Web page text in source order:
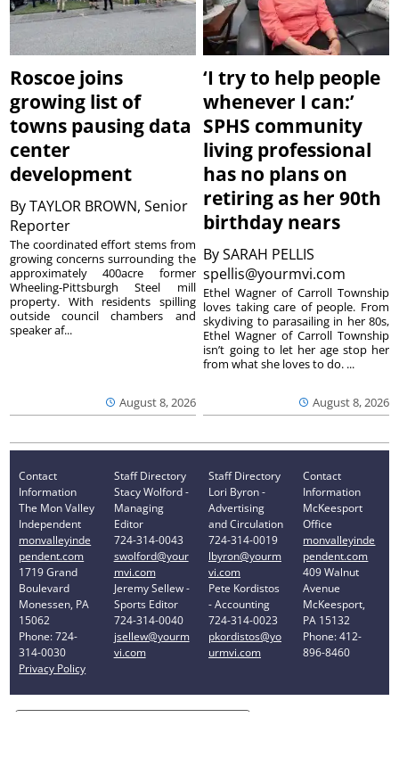
Roscoe joins
growing list of
towns pausing data
center
development
ByTAYLOR BROWN, Senior
Reporter
August 8, 2026
The coordinated effort stems from
growing concerns surrounding the
approximately 400acre former
Wheeling-Pittsburgh Steel mill
property. With residents spilling
outside council chambers and
speaker af...
‘I try to help people
whenever I can:’
SPHS community
living professional
has no plans on
retiring as her 90th
birthday nears
BySARAH PELLIS
spellis@yourmvi.com
August 8, 2026
Ethel Wagner of Carroll Township
loves taking care of people. From
skydiving to parasailing in her 80s,
Ethel Wagner of Carroll Township
isn’t going to let her age stop her
from what she loves to do. ...
Contact
Information
The Mon Valley
Independent
monvalleyinde
pendent.com
1719 Grand
Boulevard
Monessen, PA
15062
Phone: 724-
314-0030
Privacy Policy
Staff Directory
Stacy Wolford -
Managing
Editor
724-314-0043
swolford@your
mvi.com
Jeremy Sellew -
Sports Editor
724-314-0040
jsellew@yourm
vi.com
Staff Directory
Lori Byron -
Advertising
and Circulation
724-314-0019
lbyron@yourm
vi.com
Pete Kordistos
- Accounting
724-314-0023
pkordistos@yo
urmvi.com
Contact
Information
McKeesport
Office
monvalleyinde
pendent.com
409 Walnut
Avenue
McKeesport,
PA 15132
Phone: 412-
896-8460